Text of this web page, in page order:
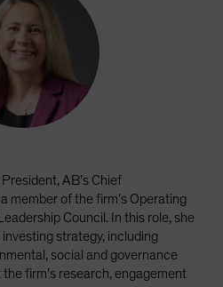
AB’s Chief
member of the firm’s Operating
Council. In this role, she
investing strategy, including
social and governance
firm’s research, engagement